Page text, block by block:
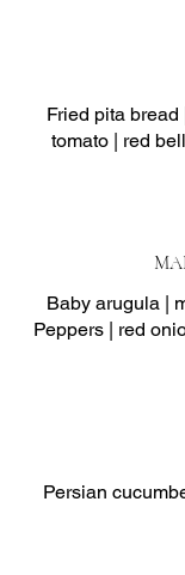
Fried pita
tomato | red
Baby arugula |
Peppers | red
Persian